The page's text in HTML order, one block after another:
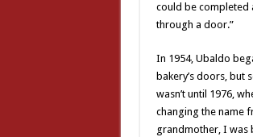
could be completed
through a door.”
In 1954, Ubaldo
bakery’s doors, but
wasn’t until 1976,
changing the name
grandmother, I was